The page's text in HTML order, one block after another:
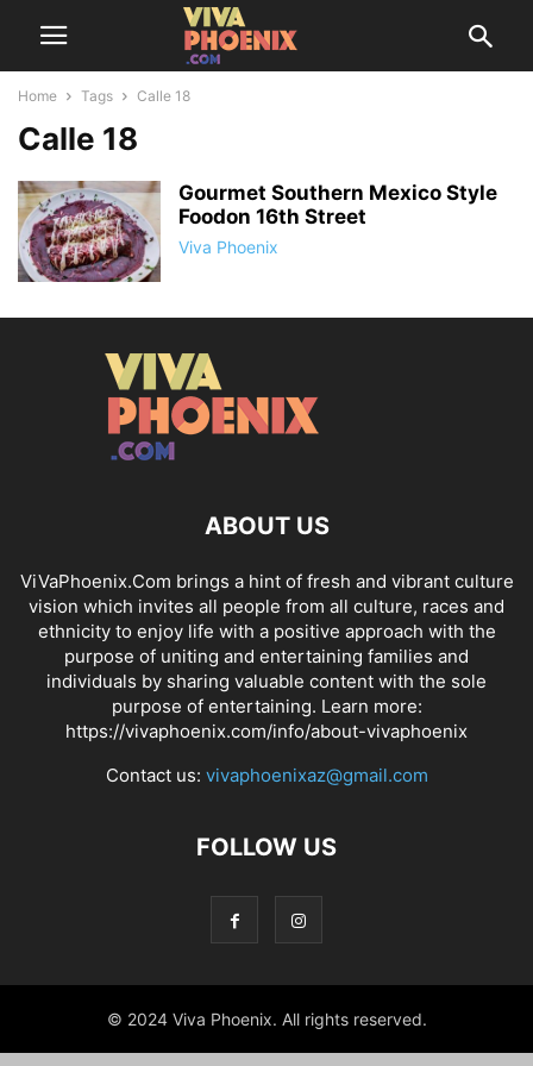
Home Tags Calle 18
Calle 18
Gourmet Southern Mexico Style
Foodon 16th Street
Viva Phoenix
ABOUT US
ViVaPhoenix.Com brings a hint of fresh and vibrant culture
vision which invites all people from all culture, races and
ethnicity to enjoy life with a positive approach with the
purpose of uniting and entertaining families and
individuals by sharing valuable content with the sole
purpose of entertaining. Learn more:
https://vivaphoenix.com/info/about-vivaphoenix
Contact us: vivaphoenixaz@gmail.com
FOLLOW US
© 2024 Viva Phoenix. All rights reserved.